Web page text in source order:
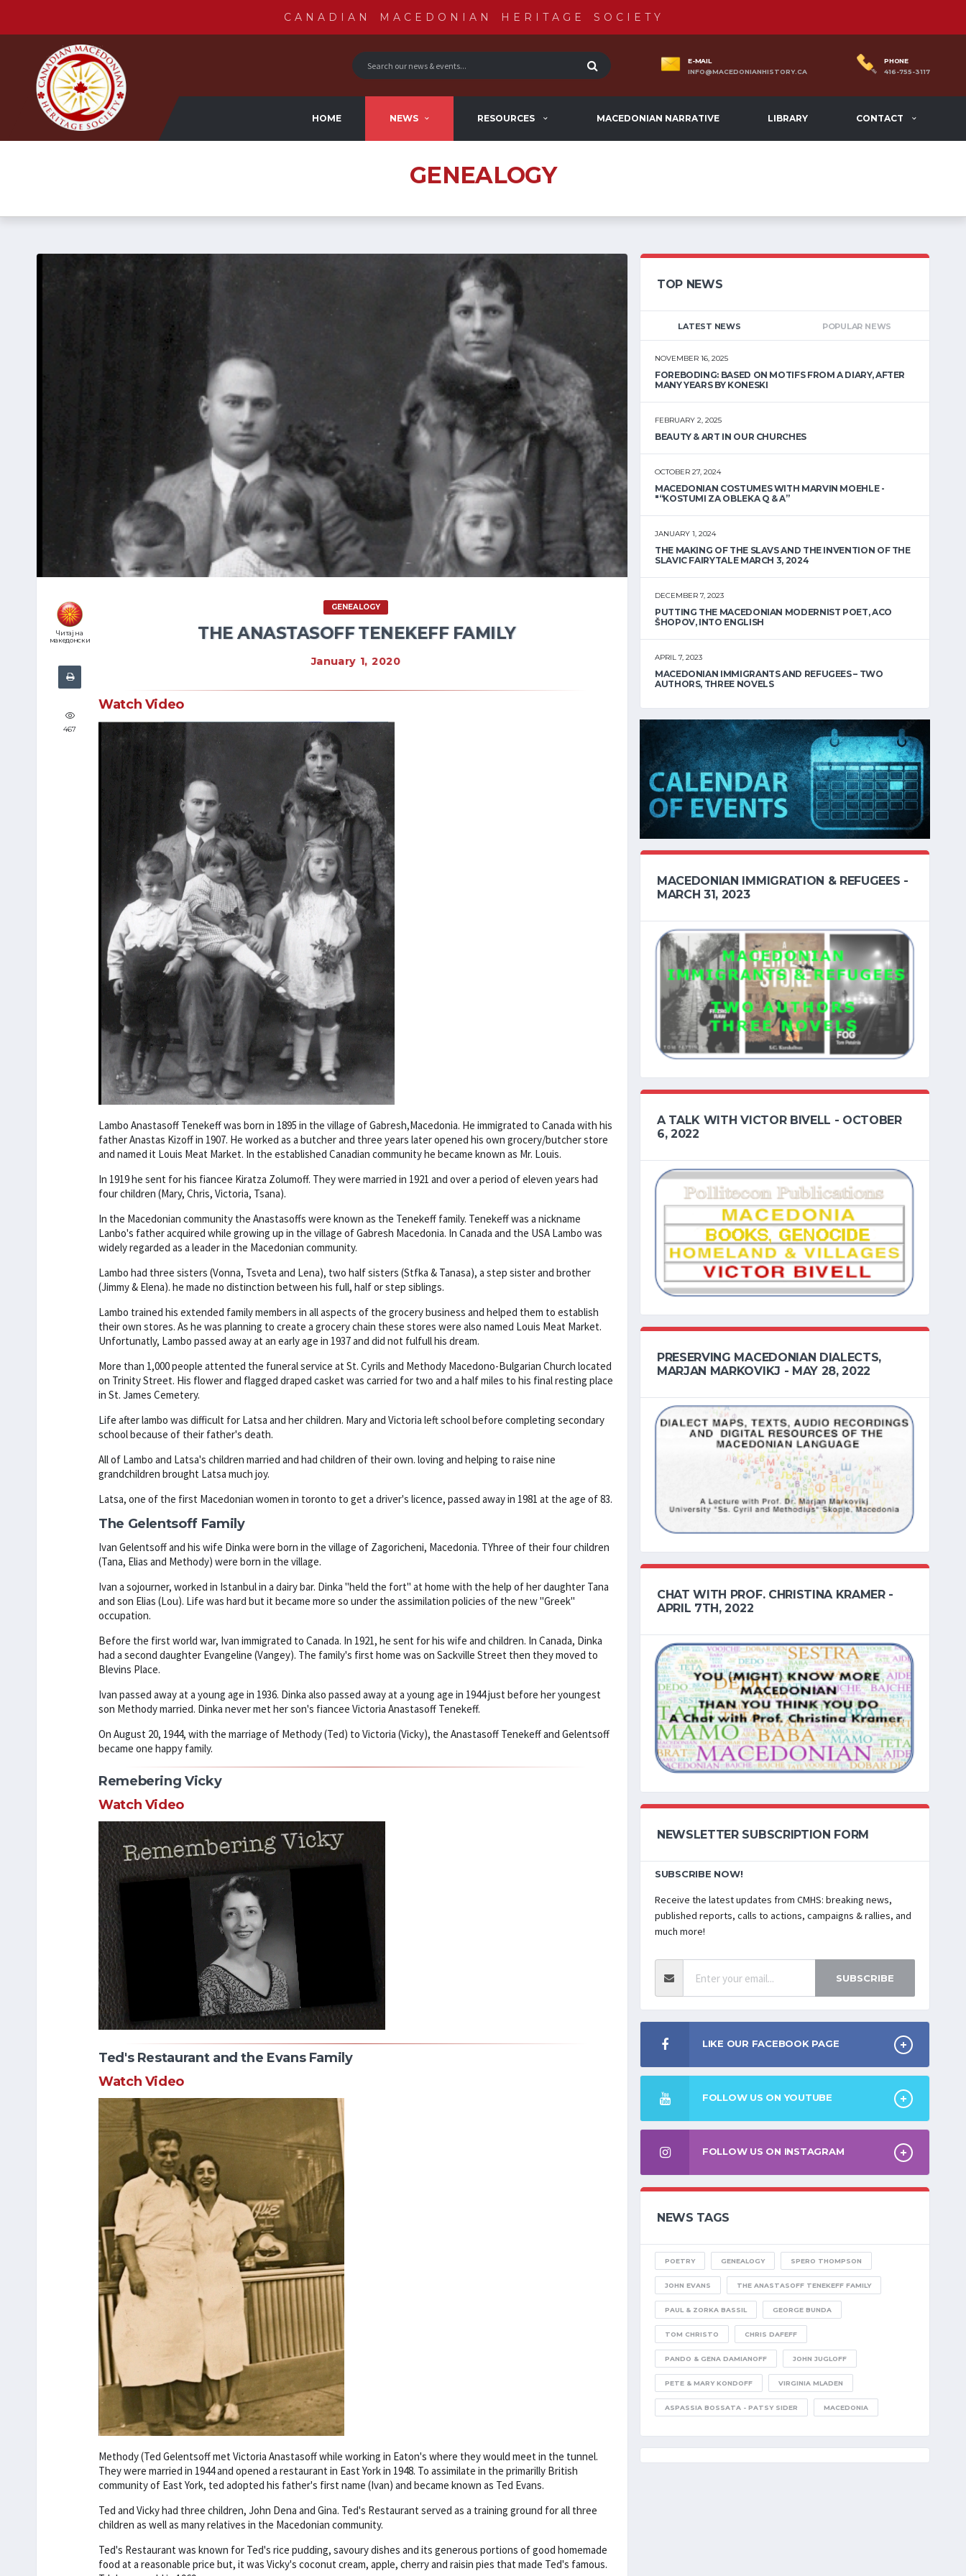
CANADIAN MACEDONIAN HERITAGE SOCIETY
E-MAIL
INFO@MACEDONIANHISTORY.CA
PHONE
416-755-3117
HOME NEWS RESOURCES MACEDONIAN NARRATIVE LIBRARY CONTACT
GENEALOGY
Читај на
македонски
467
GENEALOGY
THE ANASTASOFF TENEKEFF FAMILY
January 1, 2020
Watch Video
Lambo Anastasoff Tenekeff was born in 1895 in the village of Gabresh,Macedonia. He immigrated to Canada with his
father Anastas Kizoff in 1907. He worked as a butcher and three years later opened his own grocery/butcher store
and named it Louis Meat Market. In the established Canadian community he became known as Mr. Louis.
In 1919 he sent for his fiancee Kiratza Zolumoff. They were married in 1921 and over a period of eleven years had
four children (Mary, Chris, Victoria, Tsana).
In the Macedonian community the Anastasoffs were known as the Tenekeff family. Tenekeff was a nickname
Lanbo's father acquired while growing up in the village of Gabresh Macedonia. In Canada and the USA Lambo was
widely regarded as a leader in the Macedonian community.
Lambo had three sisters (Vonna, Tsveta and Lena), two half sisters (Stfka & Tanasa), a step sister and brother
(Jimmy & Elena). he made no distinction between his full, half or step siblings.
Lambo trained his extended family members in all aspects of the grocery business and helped them to establish
their own stores. As he was planning to create a grocery chain these stores were also named Louis Meat Market.
Unfortunatly, Lambo passed away at an early age in 1937 and did not fulfull his dream.
More than 1,000 people attented the funeral service at St. Cyrils and Methody Macedono-Bulgarian Church located
on Trinity Street. His flower and flagged draped casket was carried for two and a half miles to his final resting place
in St. James Cemetery.
Life after lambo was difficult for Latsa and her children. Mary and Victoria left school before completing secondary
school because of their father's death.
All of Lambo and Latsa's children married and had children of their own. loving and helping to raise nine
grandchildren brought Latsa much joy.
Latsa, one of the first Macedonian women in toronto to get a driver's licence, passed away in 1981 at the age of 83.
The Gelentsoff Family
Ivan Gelentsoff and his wife Dinka were born in the village of Zagoricheni, Macedonia. TYhree of their four children
(Tana, Elias and Methody) were born in the village.
Ivan a sojourner, worked in Istanbul in a dairy bar. Dinka "held the fort" at home with the help of her daughter Tana
and son Elias (Lou). Life was hard but it became more so under the assimilation policies of the new "Greek"
occupation.
Before the first world war, Ivan immigrated to Canada. In 1921, he sent for his wife and children. In Canada, Dinka
had a second daughter Evangeline (Vangey). The family's first home was on Sackville Street then they moved to
Blevins Place.
Ivan passed away at a young age in 1936. Dinka also passed away at a young age in 1944 just before her youngest
son Methody married. Dinka never met her son's fiancee Victoria Anastasoff Tenekeff.
On August 20, 1944, with the marriage of Methody (Ted) to Victoria (Vicky), the Anastasoff Tenekeff and Gelentsoff
became one happy family.
Remebering Vicky
Watch Video
Ted's Restaurant and the Evans Family
Watch Video
Methody (Ted Gelentsoff met Victoria Anastasoff while working in Eaton's where they would meet in the tunnel.
They were married in 1944 and opened a restaurant in East York in 1948. To assimilate in the primarilly British
community of East York, ted adopted his father's first name (Ivan) and became known as Ted Evans.
Ted and Vicky had three children, John Dena and Gina. Ted's Restaurant served as a training ground for all three
children as well as many relatives in the Macedonian community.
Ted's Restaurant was known for Ted's rice pudding, savoury dishes and its generous portions of good homemade
food at a reasonable price but, it was Vicky's coconut cream, apple, cherry and raisin pies that made Ted's famous.
TOP NEWS
LATEST NEWS POPULAR NEWS
NOVEMBER 16, 2025
FOREBODING: BASED ON MOTIFS FROM A DIARY, AFTER
MANY YEARS BY KONESKI
FEBRUARY 2, 2025
BEAUTY & ART IN OUR CHURCHES
OCTOBER 27, 2024
MACEDONIAN COSTUMES WITH MARVIN MOEHLE -
"“KOSTUMI ZA OBLEKA Q & A”
JANUARY 1, 2024
THE MAKING OF THE SLAVS AND THE INVENTION OF THE
SLAVIC FAIRYTALE MARCH 3, 2024
DECEMBER 7, 2023
PUTTING THE MACEDONIAN MODERNIST POET, ACO
ŠHOPOV, INTO ENGLISH
APRIL 7, 2023
MACEDONIAN IMMIGRANTS AND REFUGEES – TWO
AUTHORS, THREE NOVELS
MACEDONIAN IMMIGRATION & REFUGEES -
MARCH 31, 2023
A TALK WITH VICTOR BIVELL - OCTOBER
6, 2022
PRESERVING MACEDONIAN DIALECTS,
MARJAN MARKOVIKJ - MAY 28, 2022
CHAT WITH PROF. CHRISTINA KRAMER -
APRIL 7TH, 2022
NEWSLETTER SUBSCRIPTION FORM
SUBSCRIBE NOW!
Receive the latest updates from CMHS: breaking news,
published reports, calls to actions, campaigns & rallies, and
much more!
SUBSCRIBE
LIKE OUR FACEBOOK PAGE
FOLLOW US ON YOUTUBE
FOLLOW US ON INSTAGRAM
NEWS TAGS
POETRY GENEALOGY SPERO THOMPSON
JOHN EVANS THE ANASTASOFF TENEKEFF FAMILY
PAUL & ZORKA BASSIL GEORGE BUNDA
TOM CHRISTO CHRIS DAFEFF
PANDO & GENA DAMIANOFF JOHN JUGLOFF
PETE & MARY KONDOFF VIRGINIA MLADEN
ASPASSIA BOSSATA - PATSY SIDER MACEDONIA